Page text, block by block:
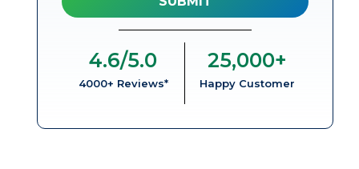
4000+ Reviews*
4.6/5.0
Happy Customer
25,000+